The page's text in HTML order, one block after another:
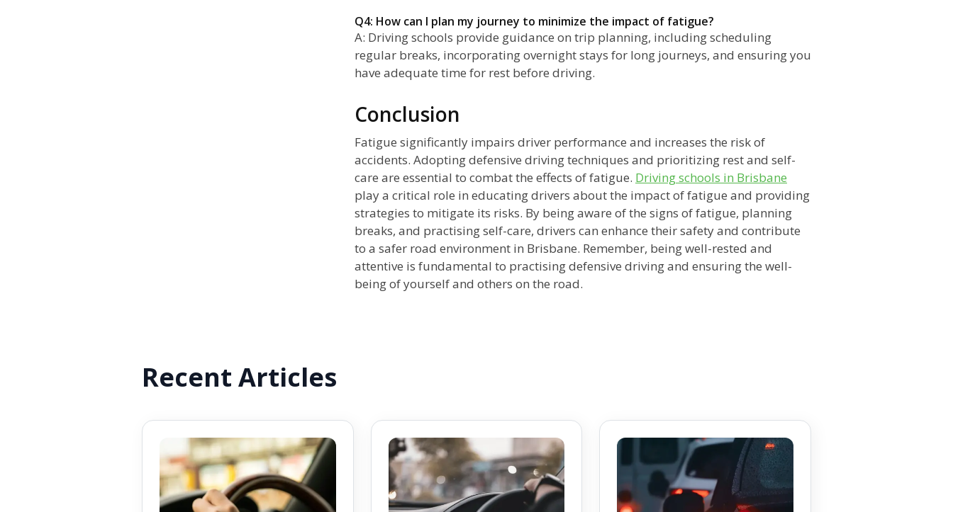
Q4: How can I plan my journey to minimize the impact of fatigue?
A: Driving schools provide guidance on trip planning, including scheduling
regular breaks, incorporating overnight stays for long journeys, and ensuring you
have adequate time for rest before driving.
Conclusion
Fatigue significantly impairs driver performance and increases the risk of
accidents. Adopting defensive driving techniques and prioritizing rest and self-
care are essential to combat the effects of fatigue. Driving schools in Brisbane
play a critical role in educating drivers about the impact of fatigue and providing
strategies to mitigate its risks. By being aware of the signs of fatigue, planning
breaks, and practising self-care, drivers can enhance their safety and contribute
to a safer road environment in Brisbane. Remember, being well-rested and
attentive is fundamental to practising defensive driving and ensuring the well-
being of yourself and others on the road.
Recent Articles